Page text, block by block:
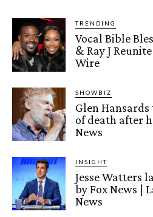
TRENDING
Vocal Bible
& Ray J
Wire
SHOWBIZ
Glen
of death after
News
INSIGHT
Jesse Watters
by Fox News |
News